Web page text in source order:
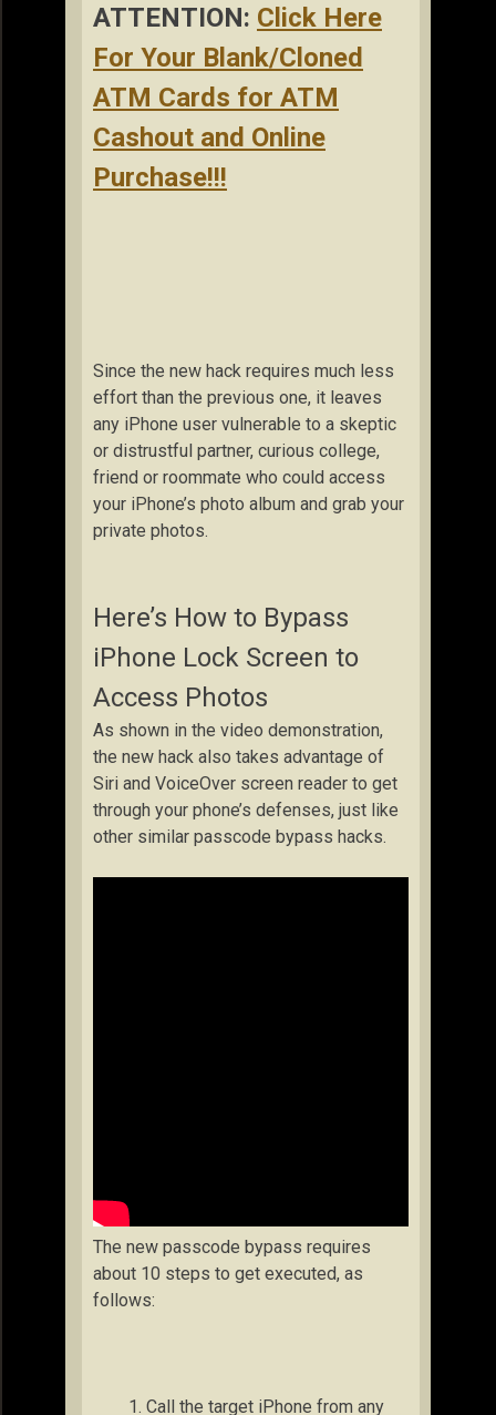
ATTENTION: Click Here
For Your Blank/Cloned
ATM Cards for ATM
Cashout and Online
Purchase!!!
Since the new hack requires much less
effort than the previous one, it leaves
any iPhone user vulnerable to a skeptic
or distrustful partner, curious college,
friend or roommate who could access
your iPhone’s photo album and grab your
private photos.
Here’s How to Bypass
iPhone Lock Screen to
Access Photos
As shown in the video demonstration,
the new hack also takes advantage of
Siri and VoiceOver screen reader to get
through your phone’s defenses, just like
other similar passcode bypass hacks.
The new passcode bypass requires
about 10 steps to get executed, as
follows:
Call the target iPhone from any